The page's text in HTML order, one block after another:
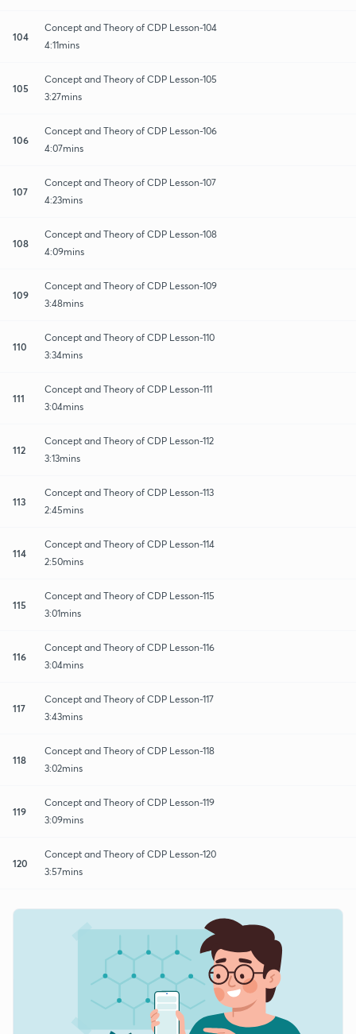
104
Concept and Theory of CDP Lesson-104
4:11mins
105
Concept and Theory of CDP Lesson-105
3:27mins
106
Concept and Theory of CDP Lesson-106
4:07mins
107
Concept and Theory of CDP Lesson-107
4:23mins
108
Concept and Theory of CDP Lesson-108
4:09mins
109
Concept and Theory of CDP Lesson-109
3:48mins
110
Concept and Theory of CDP Lesson-110
3:34mins
111
Concept and Theory of CDP Lesson-111
3:04mins
112
Concept and Theory of CDP Lesson-112
3:13mins
113
Concept and Theory of CDP Lesson-113
2:45mins
114
Concept and Theory of CDP Lesson-114
2:50mins
115
Concept and Theory of CDP Lesson-115
3:01mins
116
Concept and Theory of CDP Lesson-116
3:04mins
117
Concept and Theory of CDP Lesson-117
3:43mins
118
Concept and Theory of CDP Lesson-118
3:02mins
119
Concept and Theory of CDP Lesson-119
3:09mins
120
Concept and Theory of CDP Lesson-120
3:57mins